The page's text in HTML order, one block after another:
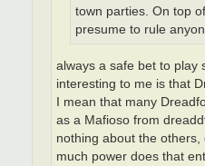
town parties. On top
presume to rule
always a safe bet to play
interesting to me is that
I mean that many
as a Mafioso from
nothing about the
much power does that